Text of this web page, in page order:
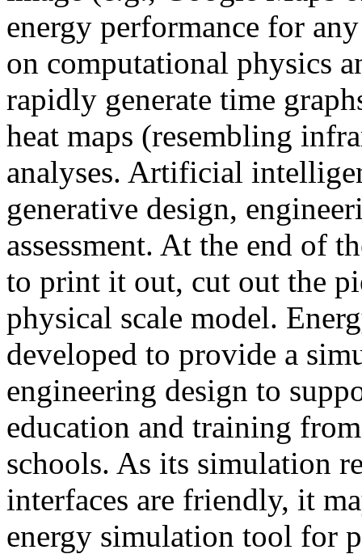
energy performance for
on computational physics
rapidly generate time
heat maps (resembling
analyses. Artificial
generative design,
assessment. At the end of
to print it out, cut out the
physical scale model.
developed to provide a
engineering design to
education and training
schools. As its simulation
interfaces are friendly, it
energy simulation tool for